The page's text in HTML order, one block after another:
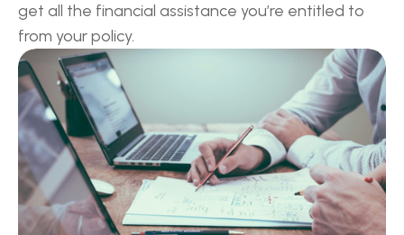
get all the financial assistance you’re entitled to
from your policy.